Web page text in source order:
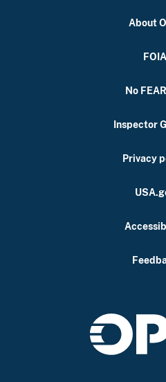
About
FOIA
No
Inspector
Privacy